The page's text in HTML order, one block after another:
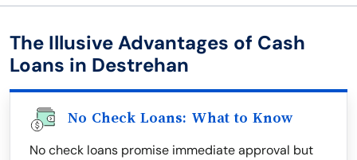
The Illusive Advantages of Cash
Loans in Destrehan
No Check Loans: What to Know
No check loans promise immediate approval but